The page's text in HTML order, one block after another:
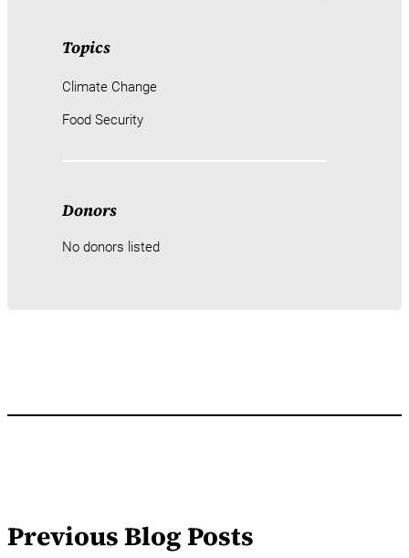
Topics
Climate Change
Food Security
Donors
No donors listed
Previous Blog Posts